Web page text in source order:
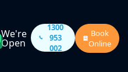
We're
Open
1300
953
002
Book
Online